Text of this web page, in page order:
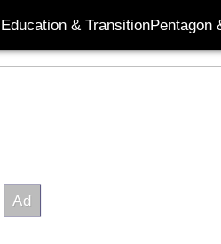
Education & TransitionPentagon